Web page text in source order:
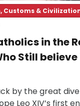
Customs &
in the
Still believe
by the great
Leo XIV’s first